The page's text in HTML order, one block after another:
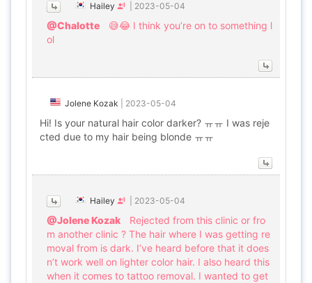
Hailey 2023-05-04
@Chalotte
😅😂 I think you’re on to something l
ol
Jolene Kozak 2023-05-04
Hi! Is your natural hair color darker? ㅠㅠ I was reje
cted due to my hair being blonde ㅠㅠ
Hailey 2023-05-04
@Jolene Kozak
Rejected from this clinic or fro
m another clinic ? The hair where I was getting re
moval from is dark. I’ve heard before that it does
n’t work well on lighter color hair. I also heard this
when it comes to tattoo removal. I wanted to get